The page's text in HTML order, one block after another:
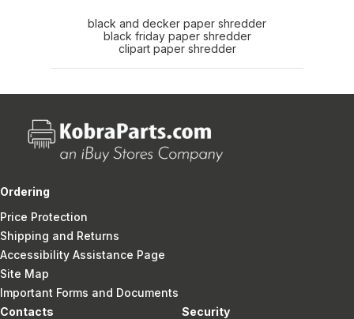
black and decker paper shredder
black friday paper shredder
clipart paper shredder
Ordering
Price Protection
Shipping and Returns
Accessibility Assistance Page
Site Map
Important Forms and Documents
Contacts
Security